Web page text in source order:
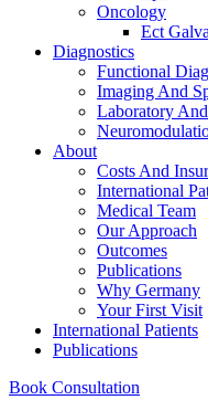
Oncology
Ect
Diagnostics
Functional
Imaging And
Laboratory
About
Costs And
International
Medical Team
Our Approach
Outcomes
Publications
Why Germany
Your First Visit
International Patients
Publications
Book Consultation